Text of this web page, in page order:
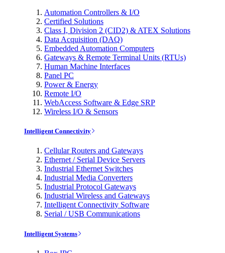
Automation Controllers & I/O
Certified Solutions
Class I, Division 2 (CID2) & ATEX Solutions
Data Acquisition (DAQ)
Embedded Automation Computers
Gateways & Remote Terminal Units (RTUs)
Human Machine Interfaces
Panel PC
Power & Energy
Remote I/O
WebAccess Software & Edge SRP
Wireless I/O & Sensors
Intelligent Connectivity
Cellular Routers and Gateways
Ethernet / Serial Device Servers
Industrial Ethernet Switches
Industrial Media Converters
Industrial Protocol Gateways
Industrial Wireless and Gateways
Intelligent Connectivity Software
Serial / USB Communications
Intelligent Systems